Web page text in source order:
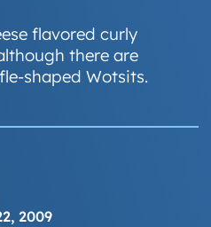
flavored curly
there are
shaped Wotsits.
2009